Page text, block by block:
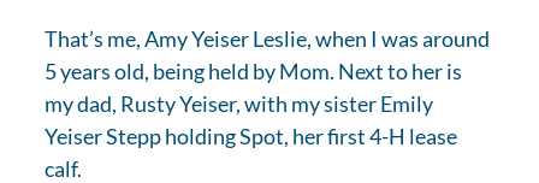
That’s me, Amy Yeiser Leslie, when I was around
5 years old, being held by Mom. Next to her is
my dad, Rusty Yeiser, with my sister Emily
Yeiser Stepp holding Spot, her first 4-H lease
calf.